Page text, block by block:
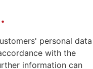
.
personal data
with the
information can